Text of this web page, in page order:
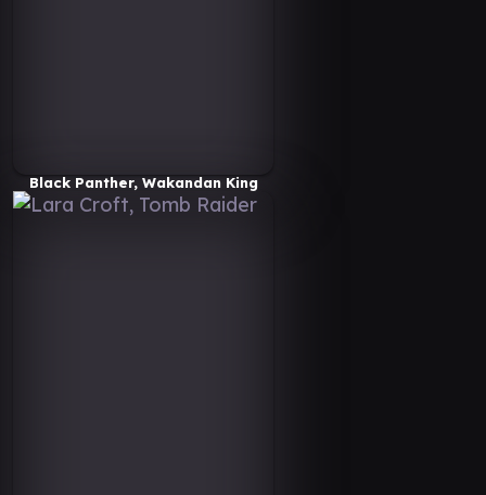
Black Panther, Wakandan King